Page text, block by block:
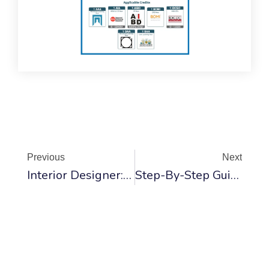
Previous
Interior Designer: Essential Questions Every Student Must Ask
Next
Step-By-Step Guide To Door Painting – Tips And Methods